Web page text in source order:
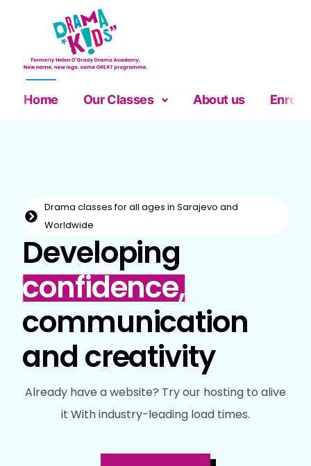
Home Our Classes About us
Drama classes for all ages in Sarajevo and
Worldwide
Developing
confidence,
communication
and creativity
Already have a website? Try our hosting to alive
it With industry-leading load times.